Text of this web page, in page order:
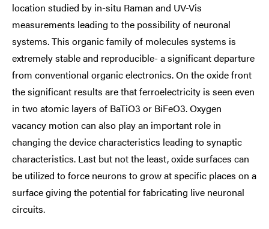
location studied by in-situ Raman and UV-Vis
measurements leading to the possibility of neuronal
systems. This organic family of molecules systems is
extremely stable and reproducible- a significant departure
from conventional organic electronics. On the oxide front
the significant results are that ferroelectricity is seen even
in two atomic layers of BaTiO3 or BiFeO3. Oxygen
vacancy motion can also play an important role in
changing the device characteristics leading to synaptic
characteristics. Last but not the least, oxide surfaces can
be utilized to force neurons to grow at specific places on a
surface giving the potential for fabricating live neuronal
circuits.